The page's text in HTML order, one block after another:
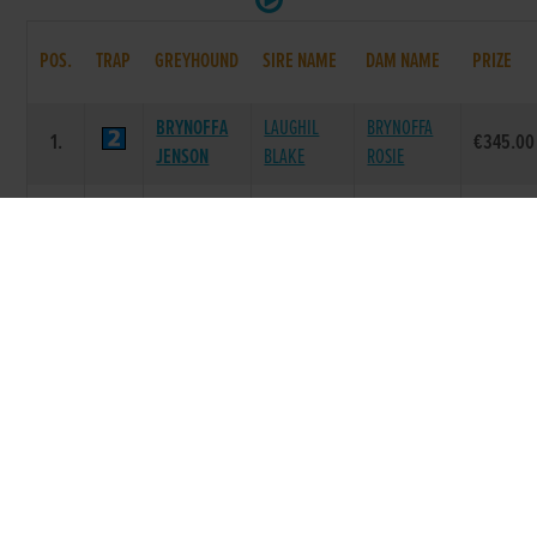
POS. TRAP GREYHOUND SIRE NAME DAM NAME PRIZE
1.
BRYNOFFA
JENSON
LAUGHIL
BLAKE
BRYNOFFA
ROSIE
€345.00